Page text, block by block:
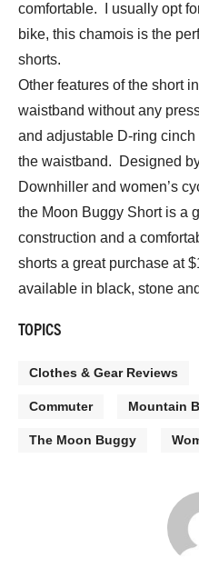
comfortable. I usually opt
bike, this chamois is the
shorts.
Other features of the short
waistband without any
and adjustable D-ring
the waistband. Designed
Downhiller and women’s
the Moon Buggy Short is a
construction and a
shorts a great purchase at
available in black, stone
TOPICS
Clothes & Gear Reviews
Commuter Mountain
The Moon Buggy